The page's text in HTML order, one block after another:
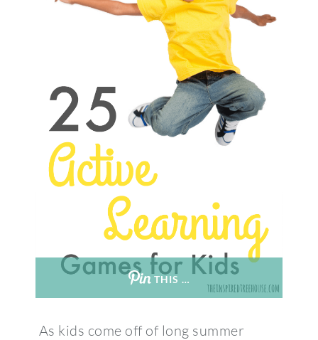
THIS …
As kids come off of long summer